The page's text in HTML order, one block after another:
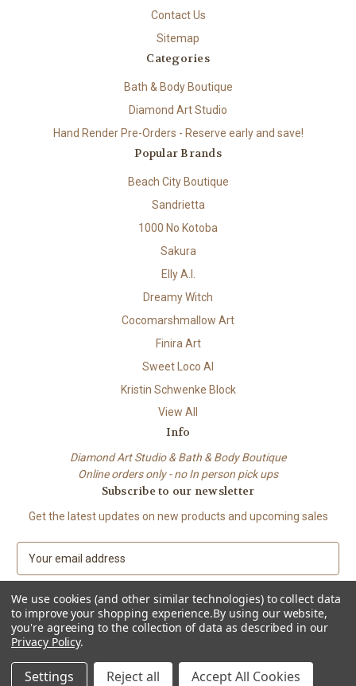
Contact Us
Sitemap
Categories
Bath & Body Boutique
Diamond Art Studio
Hand Render Pre-Orders - Reserve early and save!
Popular Brands
Beach City Boutique
Sandrietta
1000 No Kotoba
Sakura
Elly A.I.
Dreamy Witch
Cocomarshmallow Art
Finira Art
Sweet Loco AI
Kristin Schwenke Block
View All
Info
Diamond Art Studio & Bath & Body Boutique
Online orders only - no In person pick ups
Subscribe to our newsletter
Get the latest updates on new products and upcoming sales
a
i
l
A
d
d
© 2026 Beach City Boutique – Diamond Art • Handmade Soap • Bath &
Body
We use cookies (and other similar technologies) to collect data
to improve your shopping experience.By using our website,
you're agreeing to the collection of data as described in our
Privacy Policy.
Settings Reject all Accept All Cookies